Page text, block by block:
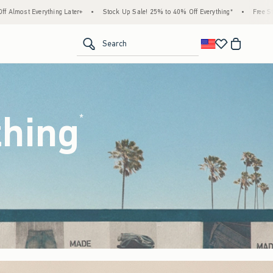
Up Sale! 25% to 40% Off Everything* • Free Standard Shipping & Handling on All
Search
*